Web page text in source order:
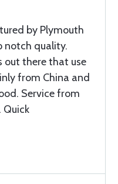
by Plymouth
notch quality.
out there that use
from China and
Service from
Quick